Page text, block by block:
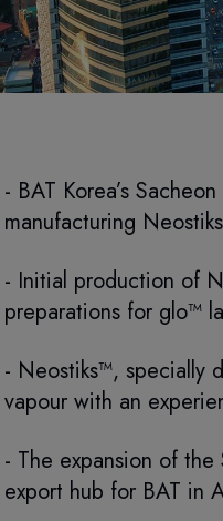
- BAT Korea’s
manufacturing
- Initial production of
preparations for glo™
- Neostiks™, specially
vapour with an
- The expansion of
export hub for BAT in